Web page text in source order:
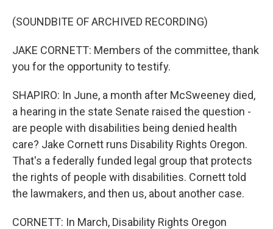
(SOUNDBITE OF ARCHIVED RECORDING)
JAKE CORNETT: Members of the committee, thank
you for the opportunity to testify.
SHAPIRO: In June, a month after McSweeney died,
a hearing in the state Senate raised the question -
are people with disabilities being denied health
care? Jake Cornett runs Disability Rights Oregon.
That's a federally funded legal group that protects
the rights of people with disabilities. Cornett told
the lawmakers, and then us, about another case.
CORNETT: In March, Disability Rights Oregon